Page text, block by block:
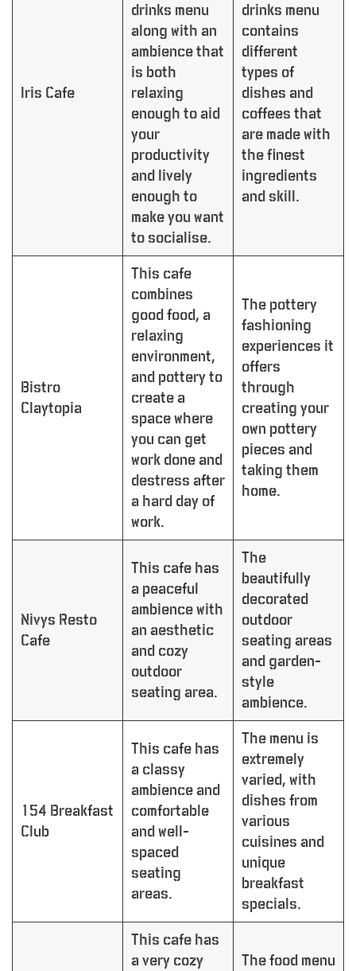
Iris Cafe
drinks menu
along with an
ambience that
is both
relaxing
enough to aid
your
productivity
and lively
enough to
make you want
to socialise.
drinks menu
contains
different
types of
dishes and
coffees that
are made with
the finest
ingredients
and skill.
Bistro
Claytopia
This cafe
combines
good food, a
relaxing
environment,
and pottery to
create a
space where
you can get
work done and
destress after
a hard day of
work.
The pottery
fashioning
experiences it
offers
through
creating your
own pottery
pieces and
taking them
home.
Nivys Resto
Cafe
This cafe has
a peaceful
ambience with
an aesthetic
and cozy
outdoor
seating area.
The
beautifully
decorated
outdoor
seating areas
and garden-
style
ambience.
154 Breakfast
Club
This cafe has
a classy
ambience and
comfortable
and well-
spaced
seating
areas.
The menu is
extremely
varied, with
dishes from
various
cuisines and
unique
breakfast
specials.
This cafe has
a very cozy
The food menu